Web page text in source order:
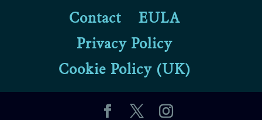
Contact
EULA
Privacy Policy
Cookie Policy (UK)